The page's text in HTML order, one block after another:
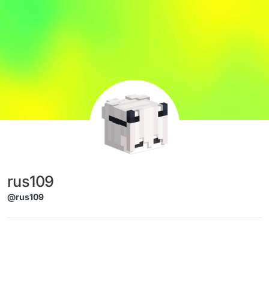
rus109
@rus109